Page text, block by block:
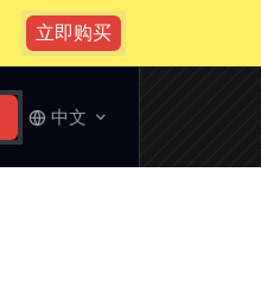
立即购买
中文